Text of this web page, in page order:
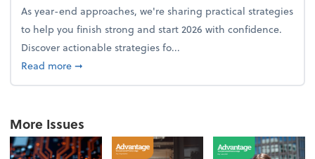
As year-end approaches, we're sharing practical strategies
to help you finish strong and start 2026 with confidence.
Discover actionable strategies fo...
Read moreabout From the firm: Year-end opportunities
➞
More Issues